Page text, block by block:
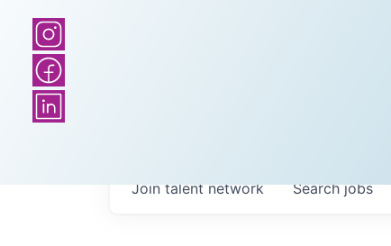
Searchjobs
Join talent network